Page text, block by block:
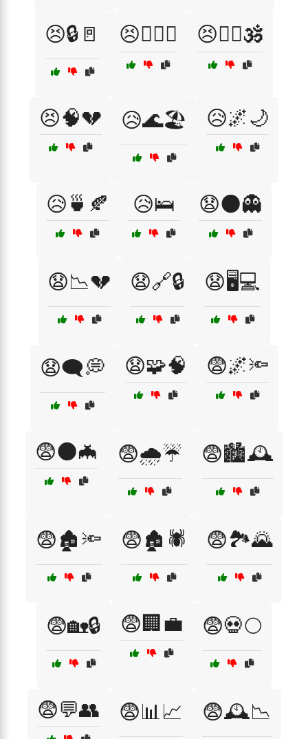
😣🔒🚪 😣🕵️‍♂️🔦 😣🧘‍♀️🕉️
😣🧠💔 😥🌊🏖️ 😥🌌🌙
😥🍵🍂 😥🛌 😧🌑👻
😧📉💔 😧🔗🔒 😧🖥️💻
😧🗨️💭 😧🧩🧠 😨🌌🔦
😨🌑🦇 😨🌧️☔ 😨🏙️🕰️
😨🏚️🔦 😨🏚️🕷️ 😨🏞️🌄
😨🏡🔒 😨🏢💼 😨💀🌕
😨💬👥 😨📊📈 😨🕰️📉